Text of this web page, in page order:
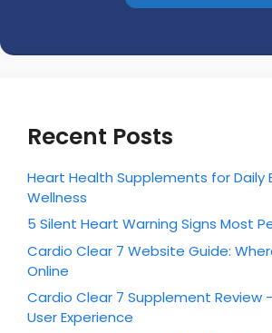
Recent Posts
Heart Health Supplements for Daily
Wellness
5 Silent Heart Warning Signs Most
Cardio Clear 7 Website Guide:
Online
Cardio Clear 7 Supplement Review
User Experience